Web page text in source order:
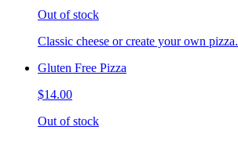
Out of stock
Classic cheese or create your own pizza.
Gluten Free Pizza
$14.00
Out of stock